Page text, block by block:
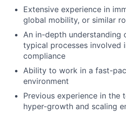
Extensive experience in
global mobility, or similar
An in-depth understanding
typical processes involved
compliance
Ability to work in a fast-
environment
Previous experience in the
hyper-growth and scaling